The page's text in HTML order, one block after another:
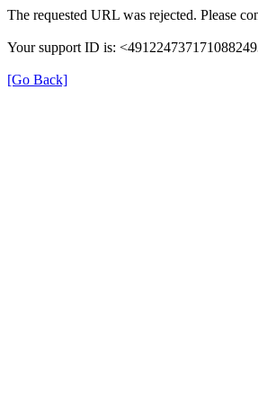
The requested URL was rejected. Please
Your support ID is:
[Go Back]